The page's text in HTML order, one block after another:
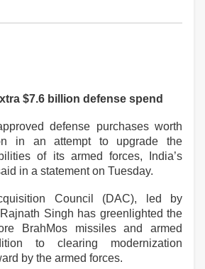
$7.6 billion defense spend
defense purchases worth
in an attempt to upgrade the
of its armed forces, India’s
in a statement on Tuesday.
Council (DAC), led by
Singh has greenlighted the
BrahMos missiles and armed
to clearing modernization
by the armed forces.